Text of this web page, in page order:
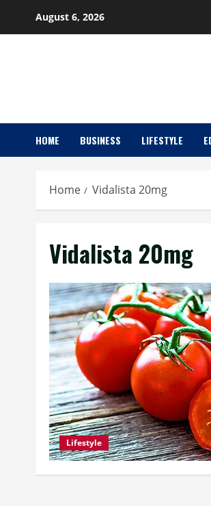
August 6, 2026
HOME BUSINESS LIFESTYLE
Home Vidalista 20mg
Vidalista 20mg
Lifestyle